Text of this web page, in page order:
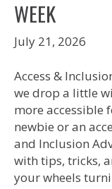
WEEK
July 21, 2026
Access &
we drop a little
more accessible
newbie or an
and Inclusion
with tips, tricks,
your wheels